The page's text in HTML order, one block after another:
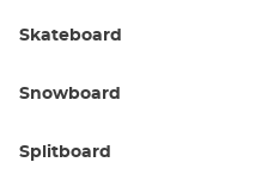
Skateboard
Snowboard
Splitboard
Sort by: